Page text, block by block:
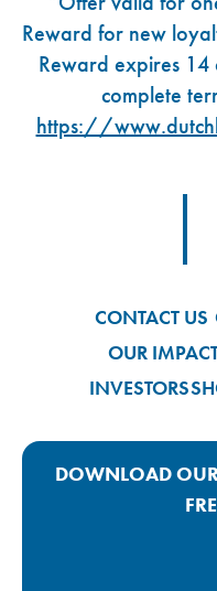
Reward for new
Reward expires 14
complete
https://
CONTACT US
OUR
INVESTORS
DOWNLOAD